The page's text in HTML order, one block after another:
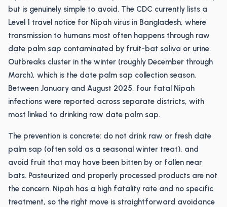
but is genuinely simple to avoid. The CDC currently lists a
Level 1 travel notice for Nipah virus in Bangladesh, where
transmission to humans most often happens through raw
date palm sap contaminated by fruit-bat saliva or urine.
Outbreaks cluster in the winter (roughly December through
March), which is the date palm sap collection season.
Between January and August 2025, four fatal Nipah
infections were reported across separate districts, with
most linked to drinking raw date palm sap.
The prevention is concrete: do not drink raw or fresh date
palm sap (often sold as a seasonal winter treat), and
avoid fruit that may have been bitten by or fallen near
bats. Pasteurized and properly processed products are not
the concern. Nipah has a high fatality rate and no specific
treatment, so the right move is straightforward avoidance